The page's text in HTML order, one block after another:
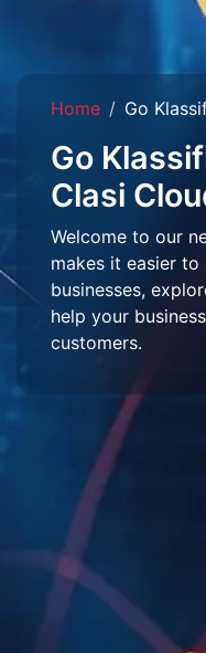
Home Go
Go
Clasi
Welcome to our
makes it easier
businesses,
help your
customers.